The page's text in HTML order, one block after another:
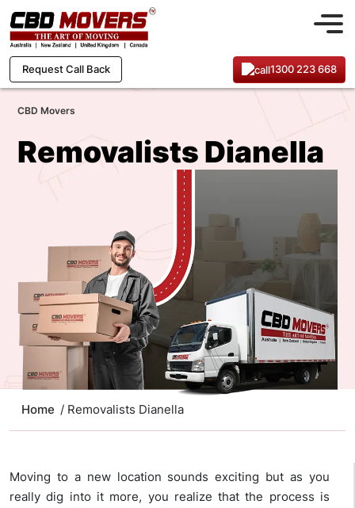
Request Call Back 1300 223 668
CBD Movers
Removalists Dianella
Home / Removalists Dianella
Moving to a new location sounds exciting but as you
really dig into it more, you realize that the process is